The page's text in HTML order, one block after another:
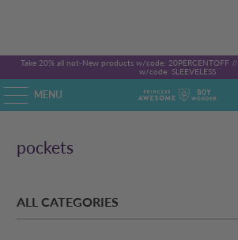
Take 20% all not-New products w/code: 20PERCENTOFF //
w/code: SLEEVELESS
MENU
pockets